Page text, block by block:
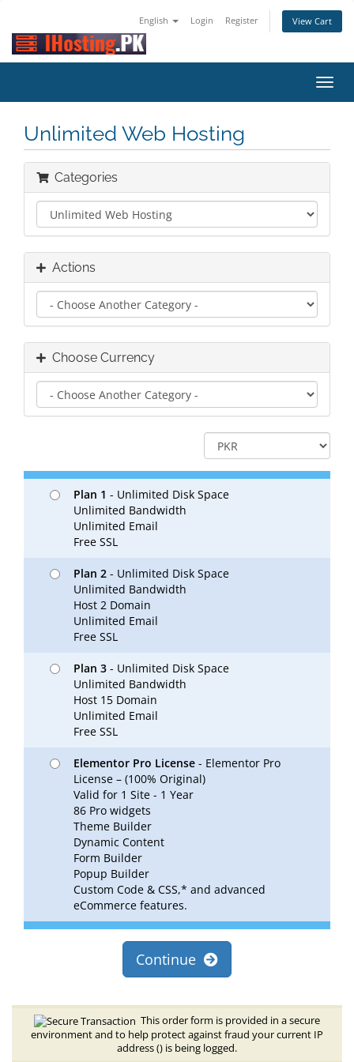
English Login Register View Cart
Unlimited Web Hosting
Categories
Actions
Choose Currency
Plan 1 - Unlimited Disk Space
Unlimited Bandwidth
Unlimited Email
Free SSL
Plan 2 - Unlimited Disk Space
Unlimited Bandwidth
Host 2 Domain
Unlimited Email
Free SSL
Plan 3 - Unlimited Disk Space
Unlimited Bandwidth
Host 15 Domain
Unlimited Email
Free SSL
Elementor Pro License - Elementor Pro
License – (100% Original)
Valid for 1 Site - 1 Year
86 Pro widgets
Theme Builder
Dynamic Content
Form Builder
Popup Builder
Custom Code & CSS,* and advanced
eCommerce features.
Continue
This order form is provided in a secure
environment and to help protect against fraud your current IP
address () is being logged.